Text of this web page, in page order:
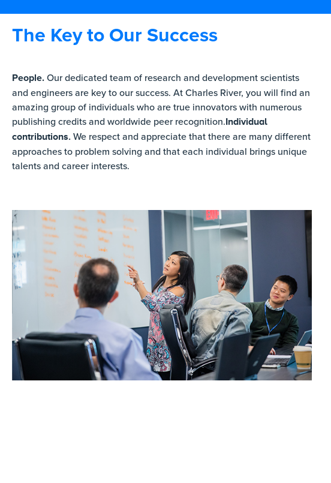
The Key to Our Success
People.Our dedicated team of research and development scientists
and engineers are key to our success. At Charles River, you will find an
amazing group of individuals who are true innovators with numerous
publishing credits and worldwide peer recognition. Individual
contributions. We respect and appreciate that there are many different
approaches to problem solving and that each individual brings unique
talents and career interests.